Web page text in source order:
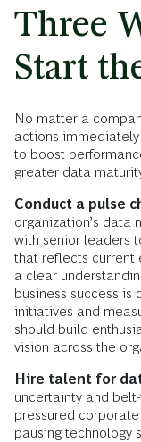
Three
Start
No matter a
actions
to boost
greater data
Conduct a pulse
organization’s data
with senior leaders
that reflects current
a clear
business success
initiatives and
should build
vision across the
Hire talent for
uncertainty and
pressured
pausing technology